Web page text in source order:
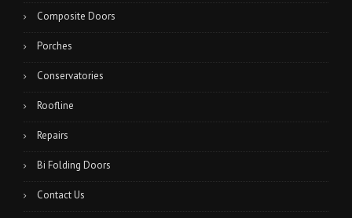
Composite Doors
Porches
Conservatories
Roofline
Repairs
Bi Folding Doors
Contact Us